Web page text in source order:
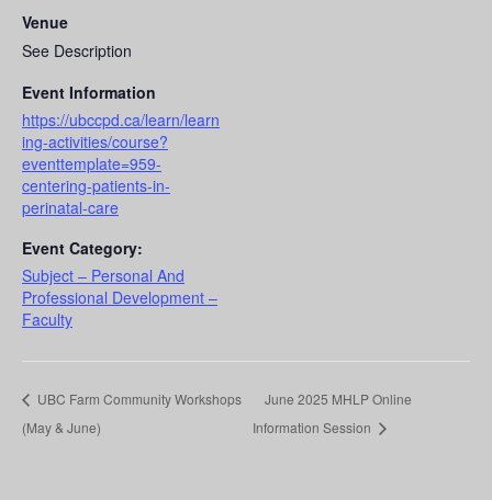
Venue
See Description
Event Information
https://ubccpd.ca/learn/learn
ing-activities/course?
eventtemplate=959-
centering-patients-in-
perinatal-care
Event Category:
Subject – Personal And
Professional Development –
Faculty
UBC Farm Community Workshops
(May & June)
June 2025 MHLP Online
Information Session